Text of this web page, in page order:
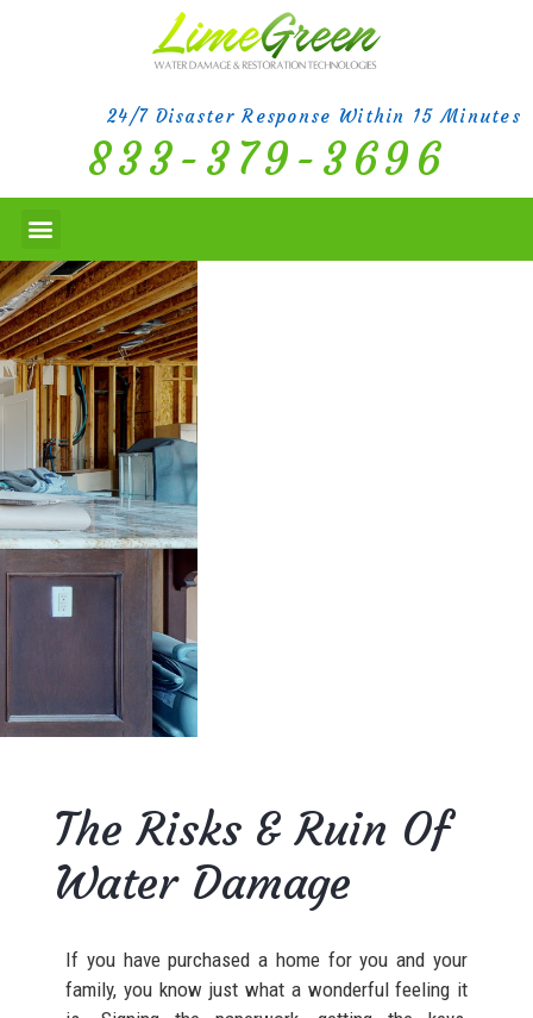
24/7 Disaster Response Within 15 Minutes
833-379-3696
The Risks & Ruin Of
Water Damage
If you have purchased a home for you and your
family, you know just what a wonderful feeling it